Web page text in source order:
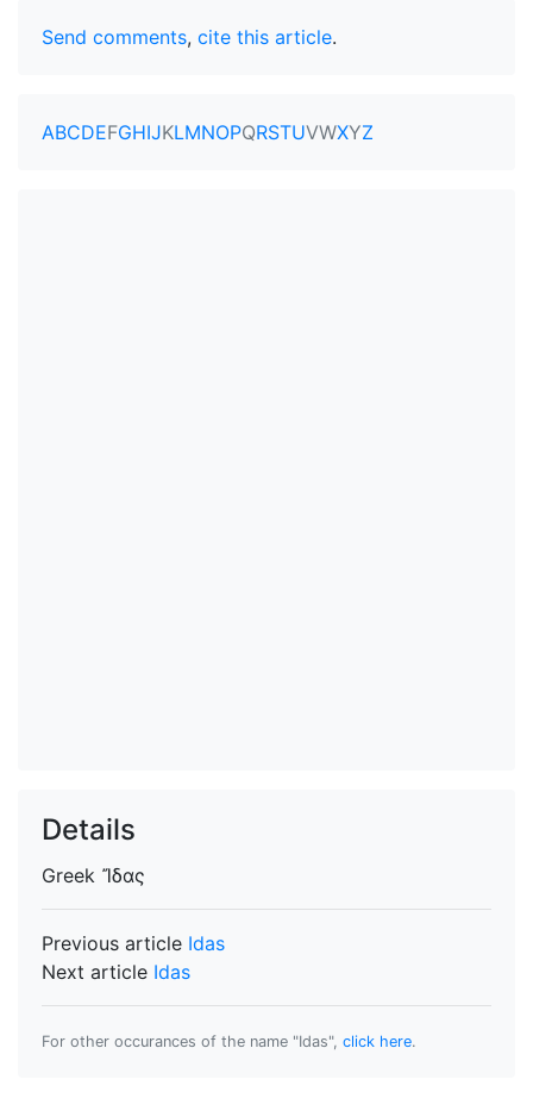
Send comments, cite this article.
ABCDEFGHIJKLMNOPQRSTUVWXYZ
Details
Greek Ἴδας
Previous article Idas
Next article Idas
For other occurances of the name "Idas", click here.